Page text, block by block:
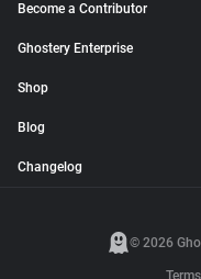
Become a Contributor
Ghostery Enterprise
Shop
Blog
Changelog
© 2026
Terms